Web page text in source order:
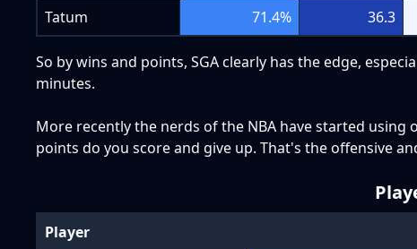
Tatum
71.4% 36.3
So by wins and points, SGA clearly has the edge,
minutes.
More recently the nerds of the NBA have started
points do you score and give up. That's the offensive
Player